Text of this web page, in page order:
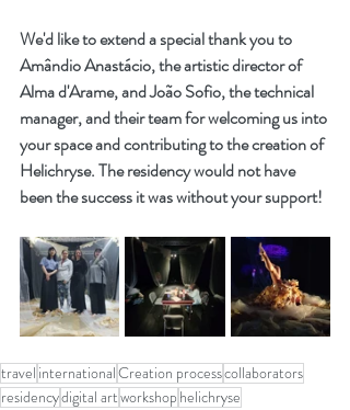
We'd like to extend a special thank you to
Amândio Anastácio, the artistic director of
Alma d'Arame, and João Sofio, the technical
manager, and their team for welcoming us into
your space and contributing to the creation of
Helichryse. The residency would not have
been the success it was without your support!
travel internationalCreation processcollaborators
residencydigital artworkshop helichryse